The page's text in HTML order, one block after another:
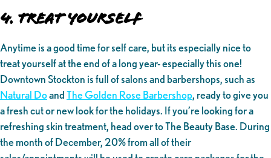
4. Treat yourself
Anytime is a good time for self care, but its especially nice to
treat yourself at the end of a long year- especially this one!
Downtown Stockton is full of salons and barbershops, such as
Natural DoandThe Golden Rose Barbershop, ready to give you
a fresh cut or new look for the holidays. If you’re looking for a
refreshing skin treatment, head over to The Beauty Base. During
the month of December, 20% from all of their